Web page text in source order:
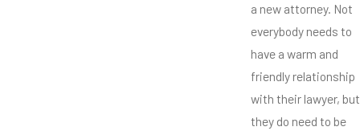
a new attorney. Not
everybody needs to
have a warm and
friendly relationship
with their lawyer, but
they do need to be